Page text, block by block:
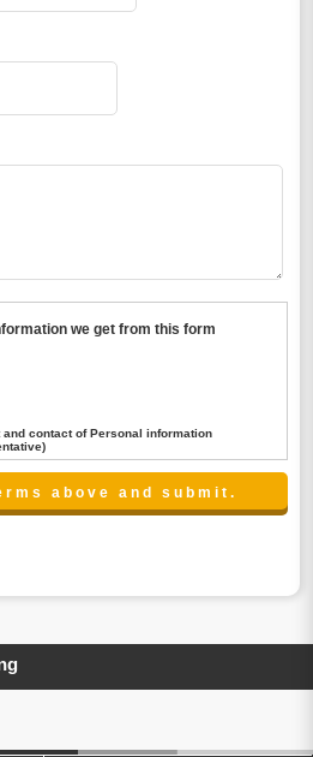
we get from this form
contact of Personal information
the services.
handling
select a third party with high-